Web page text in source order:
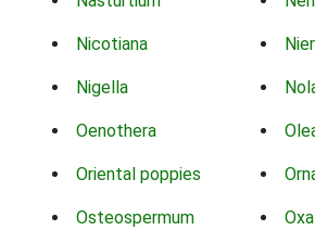
Nicotiana
Nigella
Oenothera
Oriental poppies
Osteospermum